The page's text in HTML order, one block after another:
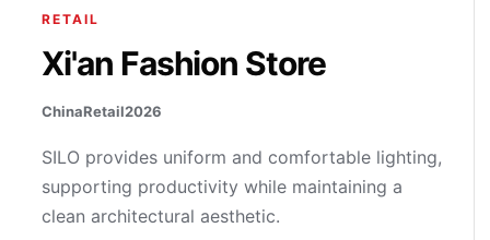
RETAIL
Xi'an Fashion Store
ChinaRetail2026
SILO provides uniform and comfortable lighting,
supporting productivity while maintaining a
clean architectural aesthetic.